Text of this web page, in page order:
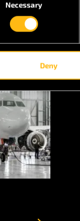
Necessary
Deny